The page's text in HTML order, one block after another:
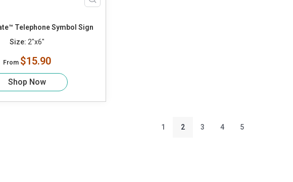
Telephone Symbol Sign
Size: 2"x6"
From $15.90
Shop Now
1 2 3 4 5